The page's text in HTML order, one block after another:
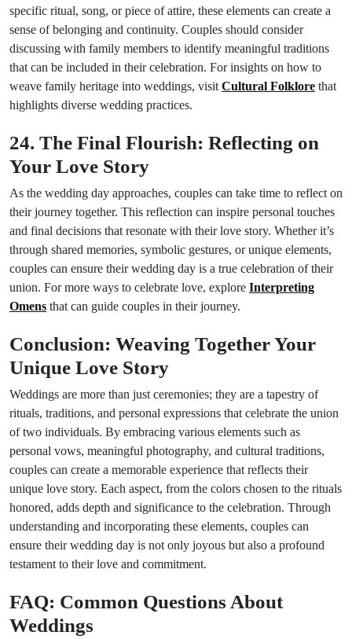
specific ritual, song, or piece of attire, these elements can create a
sense of belonging and continuity. Couples should consider
discussing with family members to identify meaningful traditions
that can be included in their celebration. For insights on how to
weave family heritage into weddings, visit Cultural Folklore that
highlights diverse wedding practices.
24. The Final Flourish: Reflecting on
Your Love Story
As the wedding day approaches, couples can take time to reflect on
their journey together. This reflection can inspire personal touches
and final decisions that resonate with their love story. Whether it’s
through shared memories, symbolic gestures, or unique elements,
couples can ensure their wedding day is a true celebration of their
union. For more ways to celebrate love, explore Interpreting
Omens that can guide couples in their journey.
Conclusion: Weaving Together Your
Unique Love Story
Weddings are more than just ceremonies; they are a tapestry of
rituals, traditions, and personal expressions that celebrate the union
of two individuals. By embracing various elements such as
personal vows, meaningful photography, and cultural traditions,
couples can create a memorable experience that reflects their
unique love story. Each aspect, from the colors chosen to the rituals
honored, adds depth and significance to the celebration. Through
understanding and incorporating these elements, couples can
ensure their wedding day is not only joyous but also a profound
testament to their love and commitment.
FAQ: Common Questions About
Weddings